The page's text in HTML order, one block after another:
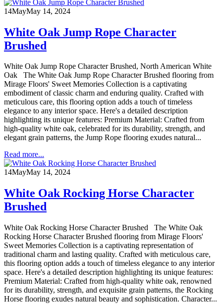
14MayMay 14, 2024
White Oak Jump Rope Character
Brushed
White Oak Jump Rope Character Brushed, North American White
Oak The White Oak Jump Rope Character Brushed flooring from
Mirage Floors' Sweet Memories Collection is a captivating
embodiment of classic charm and enduring quality. Crafted with
meticulous care, this flooring option adds a touch of timeless
elegance to any interior space. Here's a detailed description
highlighting its unique features: Premium Material: Crafted from
high-quality white oak, celebrated for its durability, strength, and
elegant grain patterns, the Jump Rope flooring exudes natural...
Read more...
14MayMay 14, 2024
White Oak Rocking Horse Character
Brushed
White Oak Rocking Horse Character Brushed The White Oak
Rocking Horse Character Brushed flooring from Mirage Floors'
Sweet Memories Collection is a captivating representation of
traditional charm and lasting quality. Crafted with meticulous care,
this flooring option adds a touch of timeless elegance to any interior
space. Here's a detailed description highlighting its unique features:
Premium Material: Crafted from high-quality white oak, renowned
for its durability, strength, and exquisite grain patterns, the Rocking
Horse flooring exudes natural beauty and sophistication. Character...